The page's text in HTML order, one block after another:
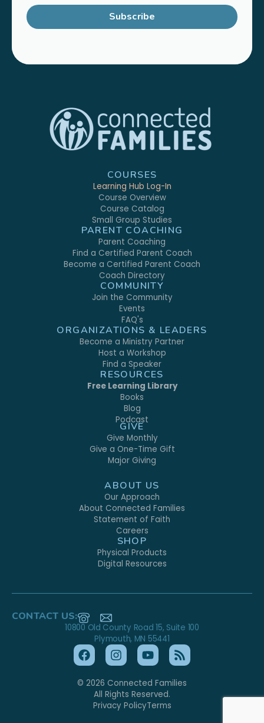
Subscribe
COURSES
Learning Hub Log-In
Course Overview
Course Catalog
Small Group Studies
PARENT COACHING
Parent Coaching
Find a Certified Parent Coach
Become a Certified Parent Coach
Coach Directory
COMMUNITY
Join the Community
Events
FAQ's
ORGANIZATIONS & LEADERS
Become a Ministry Partner
Host a Workshop
Find a Speaker
RESOURCES
Free Learning Library
Books
Blog
Podcast
GIVE
Give Monthly
Give a One-Time Gift
Major Giving
ABOUT US
Our Approach
About Connected Families
Statement of Faith
Careers
SHOP
Physical Products
Digital Resources
CONTACT US:
10800 Old County Road 15, Suite 100
Plymouth, MN 55441
© 2026 Connected Families
All Rights Reserved.
Privacy PolicyTerms